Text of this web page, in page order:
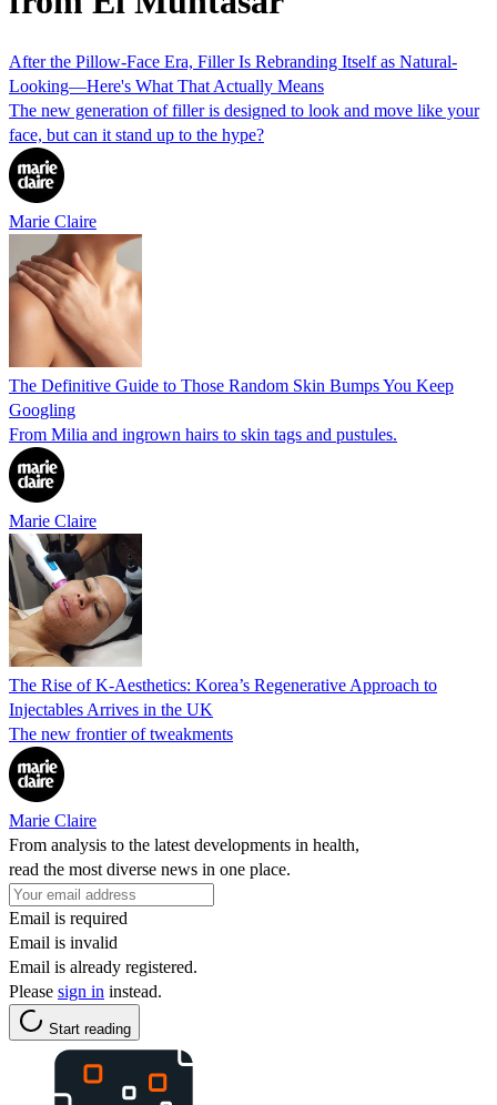
After the Pillow-Face Era, Filler Is Rebranding Itself as Natural-
Looking—Here's What That Actually Means
The new generation of filler is designed to look and move like your
face, but can it stand up to the hype?
Marie Claire
The Definitive Guide to Those Random Skin Bumps You Keep
Googling
From Milia and ingrown hairs to skin tags and pustules.
Marie Claire
The Rise of K-Aesthetics: Korea’s Regenerative Approach to
Injectables Arrives in the UK
The new frontier of tweakments
Marie Claire
From analysis to the latest developments in health,
read the most diverse news in one place.
Email is required
Email is invalid
Email is already registered.
Please sign in instead.
Start reading